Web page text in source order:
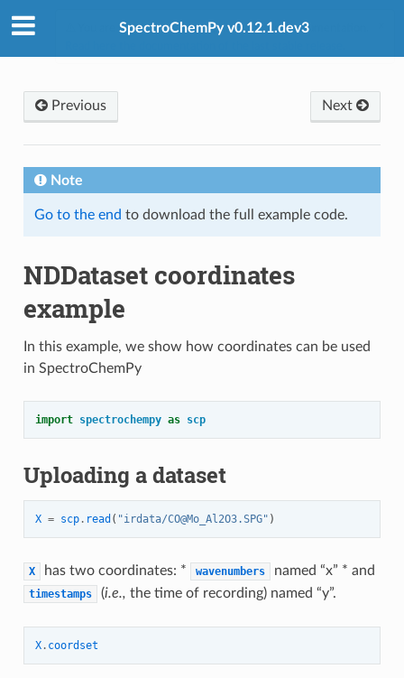
SpectroChemPy v0.12.1.dev3
Previous Next
Note
Go to the end to download the full example code.
NDDataset coordinates
example
In this example, we show how coordinates can be used
in SpectroChemPy
import spectrochempy as scp
Uploading a dataset
X = scp. read ( "irdata/CO@Mo_Al2O3.SPG" )
X has two coordinates: * wavenumbers named “x” * and
timestamps (i.e., the time of recording) named “y”.
X. coordset